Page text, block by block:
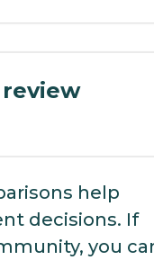
help
decisions. If
you